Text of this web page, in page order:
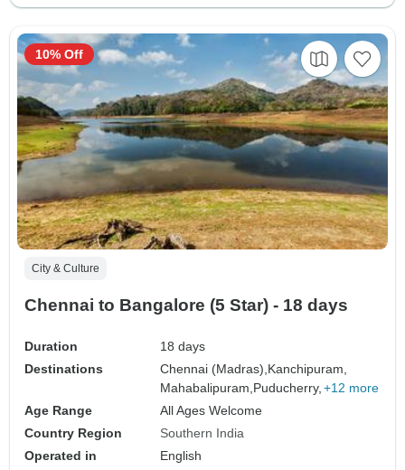
City & Culture
Chennai to Bangalore (5 Star) - 18 days
Duration
18 days
Destinations
Chennai (Madras), Kanchipuram,
Mahabalipuram, Puducherry, +12 more
Age Range
All Ages Welcome
Country Region
Southern India
Operated in
English
10% Off